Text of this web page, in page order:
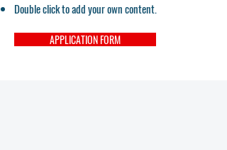
Double click to add your own content.
APPLICATION FORM